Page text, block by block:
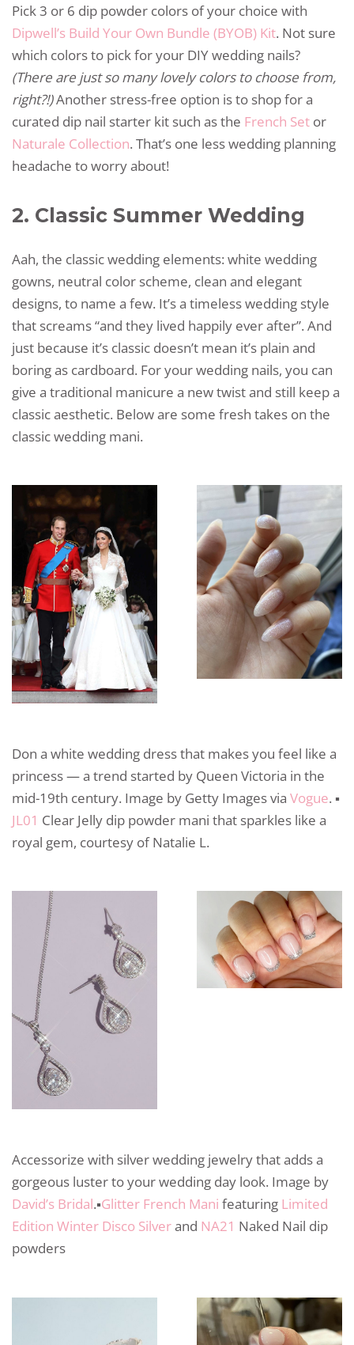
Pick 3 or 6 dip powder colors of your choice with
Dipwell’s Build Your Own Bundle (BYOB) Kit. Not sure
which colors to pick for your DIY wedding nails?
(There are just so many lovely colors to choose from,
right?!)Another stress-free option is to shop for a
curated dip nail starter kit such as the French Set or
Naturale Collection. That’s one less wedding planning
headache to worry about!
2. Classic Summer Wedding
Aah, the classic wedding elements: white wedding
gowns, neutral color scheme, clean and elegant
designs, to name a few. It’s a timeless wedding style
that screams “and they lived happily ever after”. And
just because it’s classic doesn’t mean it’s plain and
boring as cardboard. For your wedding nails, you can
give a traditional manicure a new twist and still keep a
classic aesthetic. Below are some fresh takes on the
classic wedding mani.
Don a white wedding dress that makes you feel like a
princess — a trend started by Queen Victoria in the
mid-19th century. Image by Getty Images via Vogue. ▪️
JL01 Clear Jelly dip powder mani that sparkles like a
royal gem, courtesy of Natalie L.
Accessorize with silver wedding jewelry that adds a
gorgeous luster to your wedding day look. Image by
David’s Bridal.▪️Glitter French Mani featuring Limited
Edition Winter Disco Silverand NA21 Naked Nail dip
powders